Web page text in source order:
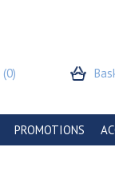
(0)
PROMOTIONS